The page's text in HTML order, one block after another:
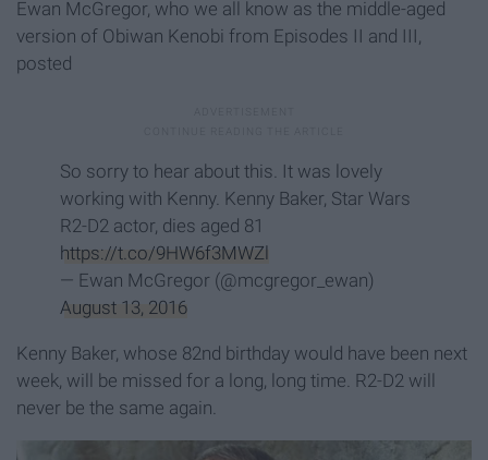
Ewan McGregor, who we all know as the middle-aged
version of Obiwan Kenobi from Episodes II and III,
posted
So sorry to hear about this. It was lovely
working with Kenny. Kenny Baker, Star Wars
R2-D2 actor, dies aged 81
https://t.co/9HW6f3MWZl
— Ewan McGregor (@mcgregor_ewan)
August 13, 2016
Kenny Baker, whose 82nd birthday would have been next
week, will be missed for a long, long time. R2-D2 will
never be the same again.